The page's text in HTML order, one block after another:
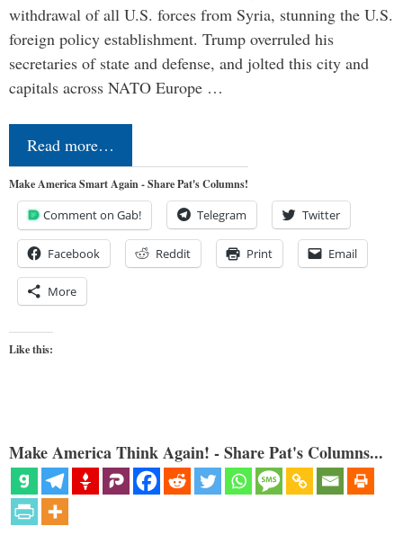
withdrawal of all U.S. forces from Syria, stunning the U.S.
foreign policy establishment. Trump overruled his
secretaries of state and defense, and jolted this city and
capitals across NATO Europe …
Read more…
Make America Smart Again - Share Pat's Columns!
Comment on Gab! Telegram Twitter
Facebook Reddit Print Email
More
Like this:
Make America Think Again! - Share Pat's Columns...